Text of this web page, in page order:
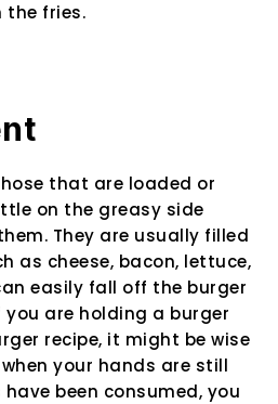
the fries.
that are loaded or
on the greasy side
They are usually filled
as cheese, bacon, lettuce,
easily fall off the burger
you are holding a burger
recipe, it might be wise
your hands are still
been consumed, you